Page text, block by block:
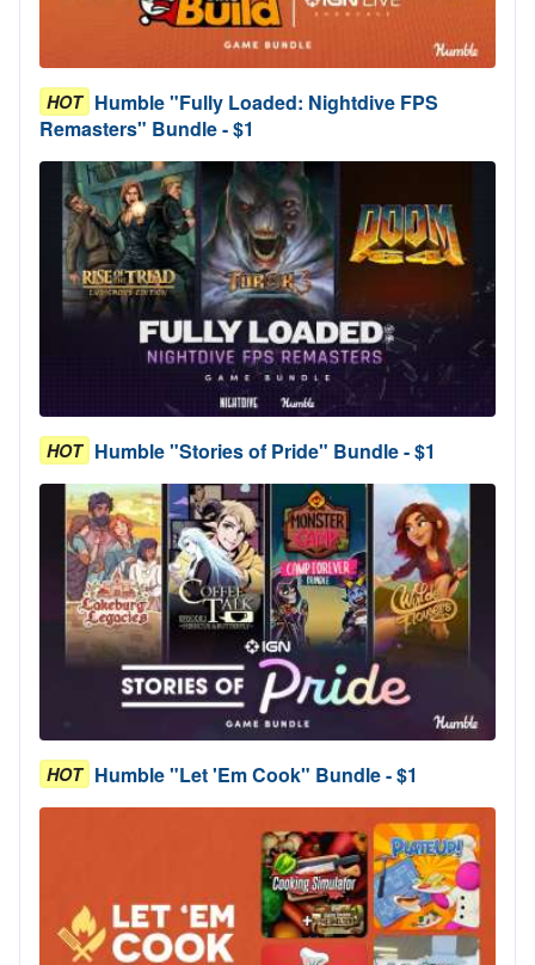
HOT Humble "Fully Loaded: Nightdive FPS
Remasters" Bundle - $1
HOT Humble "Stories of Pride" Bundle - $1
HOT Humble "Let 'Em Cook" Bundle - $1